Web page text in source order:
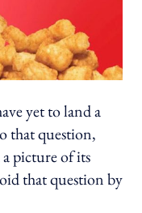
yet to land a
that question,
picture of its
that question by